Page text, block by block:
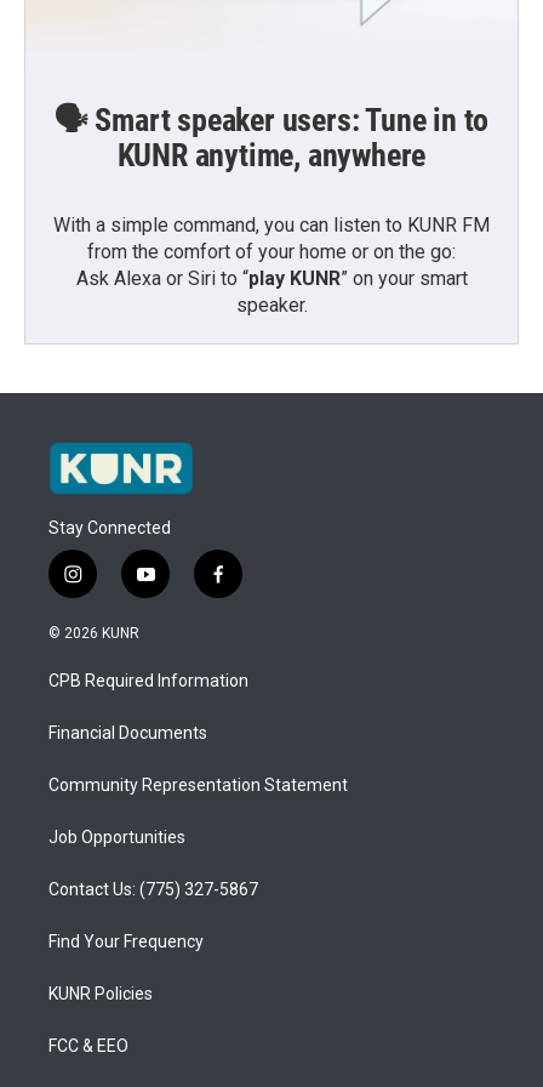
🗣️ Smart speaker users: Tune in to
KUNR anytime, anywhere
With a simple command, you can listen to KUNR FM
from the comfort of your home or on the go:
Ask Alexa or Siri to “play KUNR” on your smart
speaker.
Stay Connected
i
n
s
a
g
a
y
o
u
b
f
a
b
o
© 2026 KUNR
CPB Required Information
Financial Documents
Community Representation Statement
Job Opportunities
Contact Us: (775) 327-5867
Find Your Frequency
KUNR Policies
FCC & EEO